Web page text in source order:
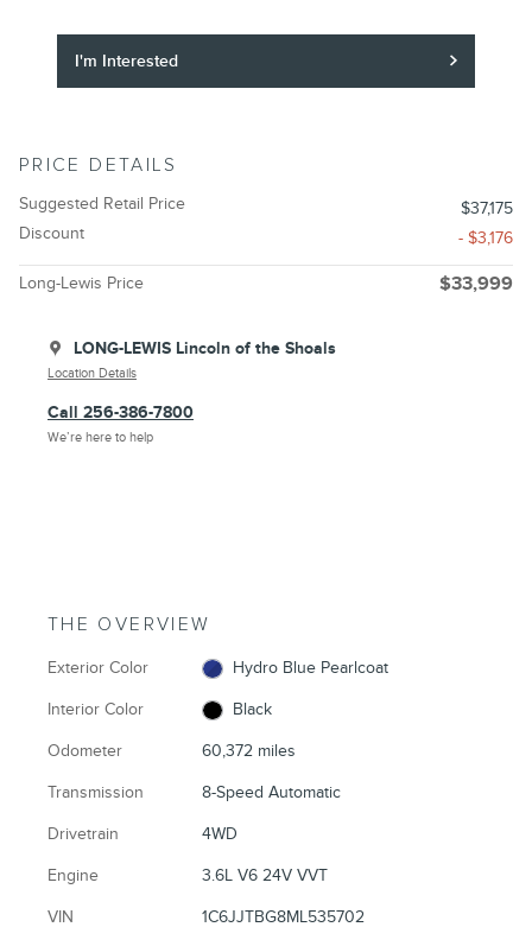
I'm Interested
PRICE DETAILS
Suggested Retail Price
$37,175
Discount
- $3,176
Long-Lewis Price $33,999
LONG-LEWIS Lincoln of the Shoals
Location Details
Call 256-386-7800
We’re here to help
THE OVERVIEW
Exterior Color Hydro Blue Pearlcoat
Interior Color Black
Odometer 60,372 miles
Transmission 8-Speed Automatic
Drivetrain 4WD
Engine 3.6L V6 24V VVT
VIN 1C6JJTBG8ML535702